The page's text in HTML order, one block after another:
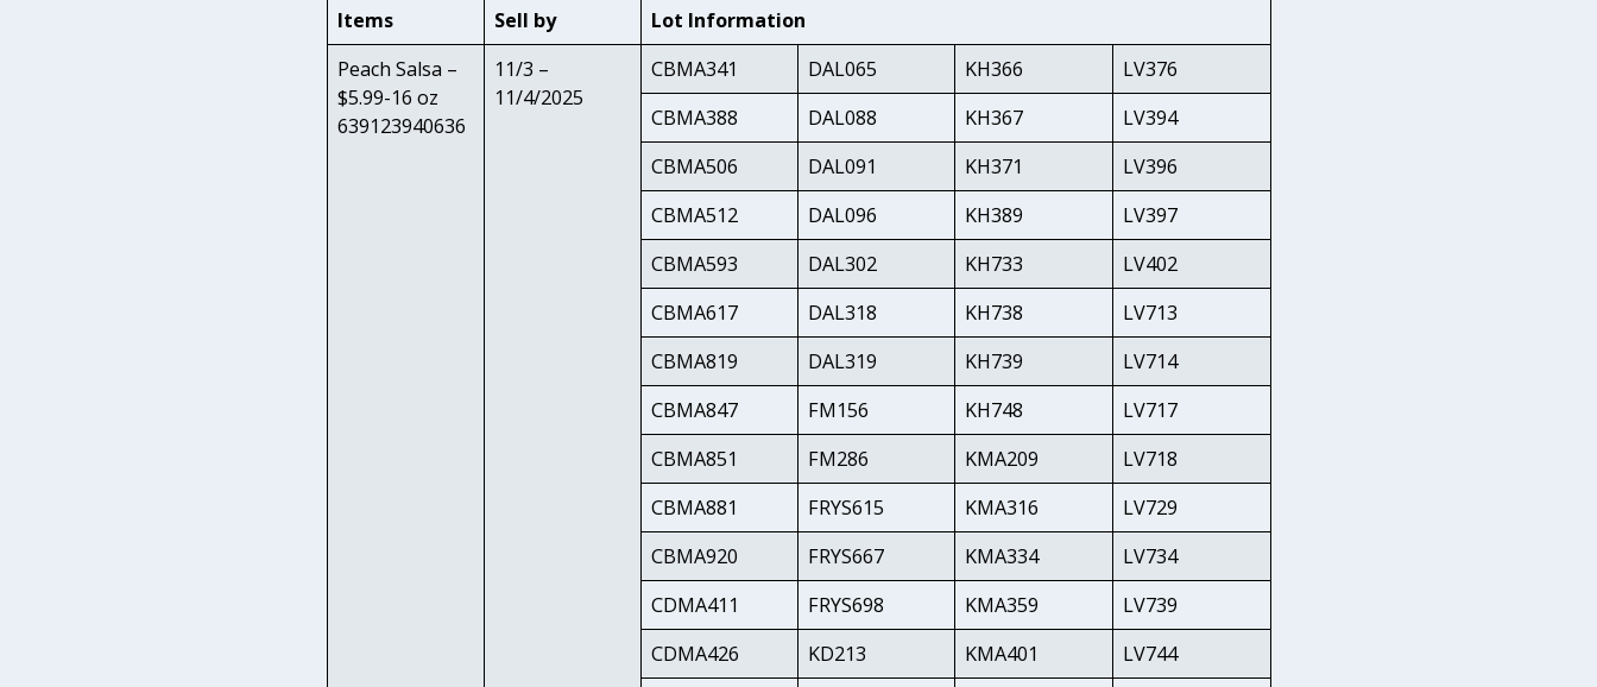
Items
Sell by
Lot Information
Peach Salsa –
$5.99-16 oz
639123940636
11/3 –
11/4/2025
CBMA341 DAL065 KH366
LV376
CBMA388
DAL088 KH367
LV394
CBMA506
DAL091 KH371
LV396
CBMA512
DAL096 KH389
LV397
CBMA593
DAL302 KH733
LV402
CBMA617
DAL318 KH738
LV713
CBMA819
DAL319 KH739
LV714
CBMA847
FM156 KH748
LV717
CBMA851
FM286 KMA209
LV718
CBMA881
FRYS615 KMA316
LV729
CBMA920
FRYS667 KMA334
LV734
CDMA411
FRYS698 KMA359
LV739
CDMA426
KD213 KMA401
LV744